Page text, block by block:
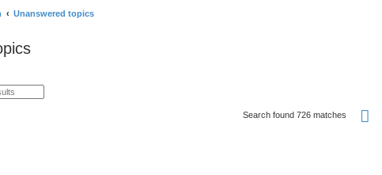
Unanswered topics
Search found 726 matches